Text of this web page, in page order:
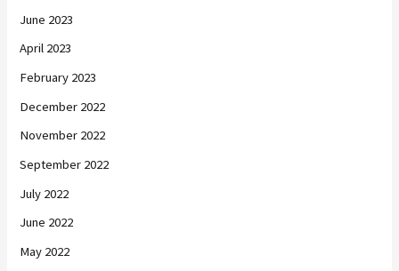
June 2023
April 2023
February 2023
December 2022
November 2022
September 2022
July 2022
June 2022
May 2022